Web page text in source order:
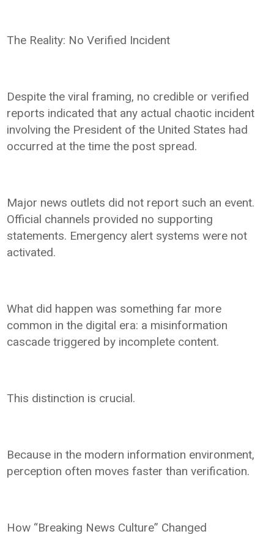
The Reality: No Verified Incident
Despite the viral framing, no credible or verified
reports indicated that any actual chaotic incident
involving the President of the United States had
occurred at the time the post spread.
Major news outlets did not report such an event.
Official channels provided no supporting
statements. Emergency alert systems were not
activated.
What did happen was something far more
common in the digital era: a misinformation
cascade triggered by incomplete content.
This distinction is crucial.
Because in the modern information environment,
perception often moves faster than verification.
How “Breaking News Culture” Changed